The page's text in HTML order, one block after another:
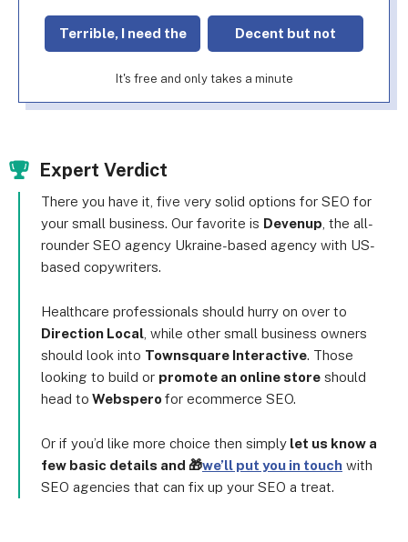
Terrible, I need the Decent but not
It's free and only takes a minute
Expert Verdict
There you have it, five very solid options for SEO for
your small business. Our favorite is Devenup , the all-
rounder SEO agency Ukraine-based agency with US-
based copywriters.
Healthcare professionals should hurry on over to
Direction Local , while other small business owners
should look into Townsquare Interactive. Those
looking to build or promote an online store should
head to Webspero for ecommerce SEO.
Or if you’d like more choice then simply let us know a
few basic details and 🎁we’ll put you in touch with
SEO agencies that can fix up your SEO a treat.